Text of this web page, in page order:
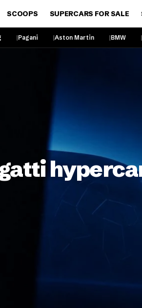
SCOOPS SUPERCARS FOR SALE
Pagani Aston Martin BMW